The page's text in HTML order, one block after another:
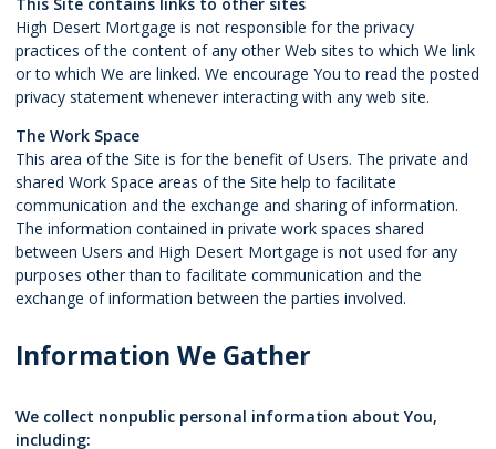
High Desert Mortgage is not responsible for the privacy
practices of the content of any other Web sites to which We link
or to which We are linked. We encourage You to read the posted
privacy statement whenever interacting with any web site.
The Work Space
This area of the Site is for the benefit of Users. The private and
shared Work Space areas of the Site help to facilitate
communication and the exchange and sharing of information.
The information contained in private work spaces shared
between Users and High Desert Mortgage is not used for any
purposes other than to facilitate communication and the
exchange of information between the parties involved.
Information We Gather
We collect nonpublic personal information about You,
including: